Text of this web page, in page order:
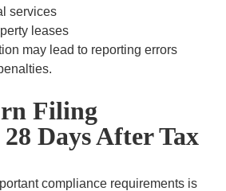
services
leases
may lead to reporting errors
Filing
Days After Tax
compliance requirements is